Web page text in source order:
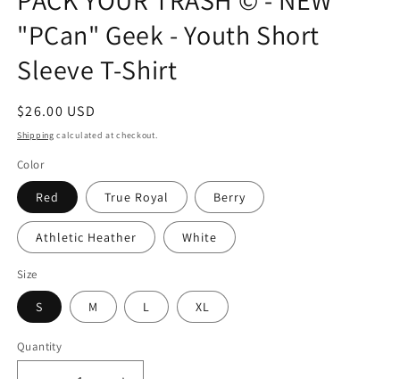
"PCan" Geek - Youth Short
Sleeve T-Shirt
Regular
price
$26.00 USD
Shipping calculated at checkout.
Color
Red True Royal Berry
Athletic Heather White
Size
S M L XL
Quantity